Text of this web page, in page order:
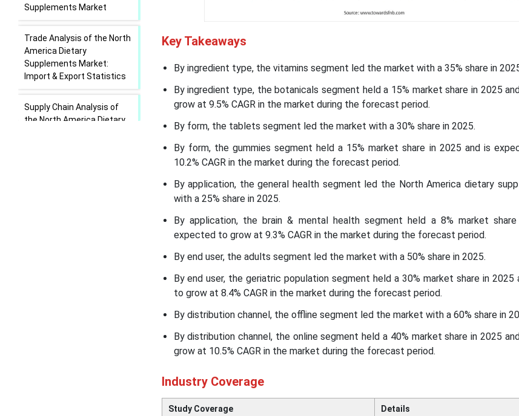
Supplements Market
Trade Analysis of the North
America Dietary
Supplements Market:
Import & Export Statistics
Supply Chain Analysis of
the North America Dietary
Key Takeaways
By ingredient type, the vitamins segment led the market with a 35% share in
By ingredient type, the botanicals segment held a 15% market share in 2025
grow at 9.5% CAGR in the market during the forecast period.
By form, the tablets segment led the market with a 30% share in 2025.
By form, the gummies segment held a 15% market share in 2025 and is
10.2% CAGR in the market during the forecast period.
By application, the general health segment led the North America dietary
with a 25% share in 2025.
By application, the brain & mental health segment held a 8% market
expected to grow at 9.3% CAGR in the market during the forecast period.
By end user, the adults segment led the market with a 50% share in 2025.
By end user, the geriatric population segment held a 30% market share in 2025
to grow at 8.4% CAGR in the market during the forecast period.
By distribution channel, the offline segment led the market with a 60% share in
By distribution channel, the online segment held a 40% market share in 2025
grow at 10.5% CAGR in the market during the forecast period.
Industry Coverage
Study Coverage Details